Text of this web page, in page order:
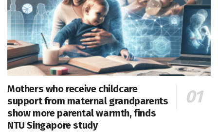
Mothers who receive childcare
support from maternal grandparents
show more parental warmth, finds
NTU Singapore study